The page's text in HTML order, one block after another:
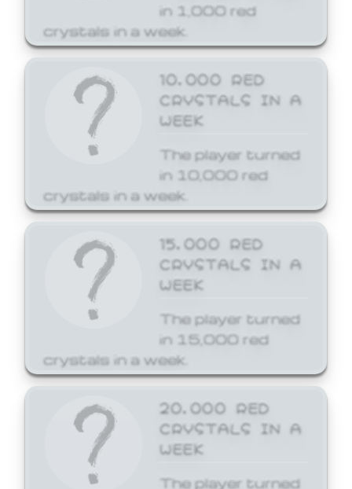
in 1,000 red
crystals in a week.
10,000 RED
CRYSTALS IN A
WEEK
The player turned
in 10,000 red
crystals in a week.
15,000 RED
CRYSTALS IN A
WEEK
The player turned
in 15,000 red
crystals in a week.
20,000 RED
CRYSTALS IN A
WEEK
The player turned